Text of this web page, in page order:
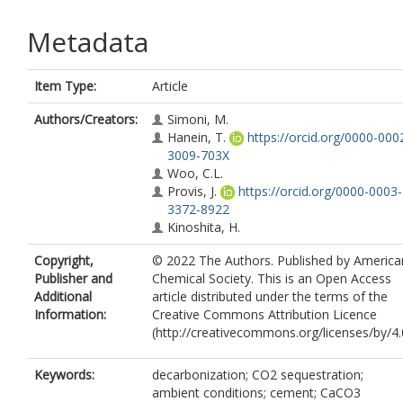
Metadata
Item Type:
Article
Authors/Creators:
Simoni, M.
Hanein, T.
https://orcid.org/0000-
3009-703X
Woo, C.L.
Provis, J.
https://orcid.org/0000-0003-
3372-8922
Kinoshita, H.
Copyright,
Publisher and
Additional
Information:
© 2022 The Authors. Published by
Chemical Society. This is an Open Access
article distributed under the terms of the
Creative Commons Attribution Licence
(http://creativecommons.org/licenses/by/
Keywords:
decarbonization; CO2 sequestration;
ambient conditions; cement; CaCO3